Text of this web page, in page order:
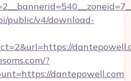
public/v4/download-
?
dantepowell.com